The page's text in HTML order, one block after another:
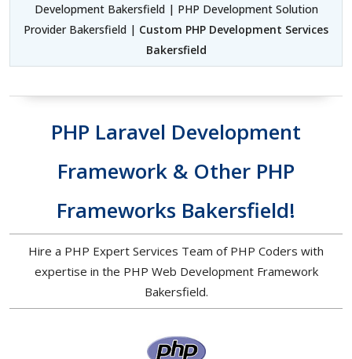
Development Bakersfield | PHP Development Solution
Provider Bakersfield | Custom PHP Development Services
Bakersfield
PHP Laravel Development
Framework & Other PHP
Frameworks Bakersfield!
Hire a PHP Expert Services Team of PHP Coders with
expertise in the PHP Web Development Framework
Bakersfield.